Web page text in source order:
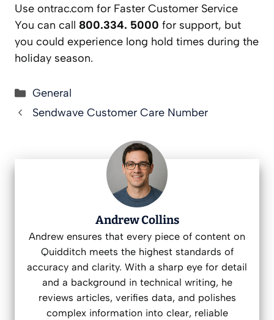
Use ontrac.com for Faster Customer Service
You can call 800.334. 5000 for support, but
you could experience long hold times during the
holiday season.
Categories
General
Sendwave Customer Care Number
Andrew Collins
Andrew ensures that every piece of content on
Quidditch meets the highest standards of
accuracy and clarity. With a sharp eye for detail
and a background in technical writing, he
reviews articles, verifies data, and polishes
complex information into clear, reliable